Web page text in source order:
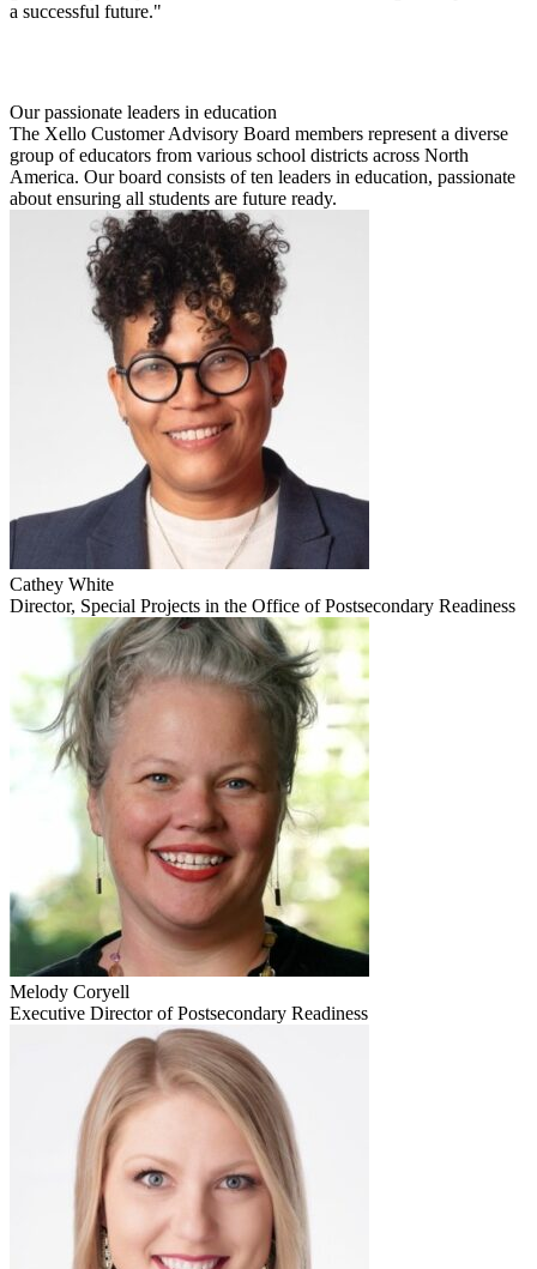
a successful future."
Our passionate leaders in education
The Xello Customer Advisory Board members represent a diverse
group of educators from various school districts across North
America. Our board consists of ten leaders in education, passionate
about ensuring all students are future ready.
Cathey White
Director, Special Projects in the Office of Postsecondary Readiness
Melody Coryell
Executive Director of Postsecondary Readiness